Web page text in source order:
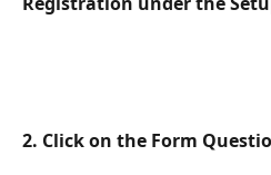
2. Click on the Form